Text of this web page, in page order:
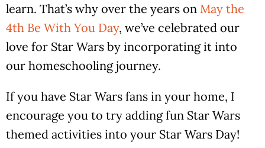
learn. That’s why over the years on May the
4th Be With You Day, we’ve celebrated our
love for Star Wars by incorporating it into
our homeschooling journey.
If you have Star Wars fans in your home, I
encourage you to try adding fun Star Wars
themed activities into your Star Wars Day!